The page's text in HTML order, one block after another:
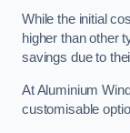
While the initial
higher than other
savings due to
At Aluminium
customisable